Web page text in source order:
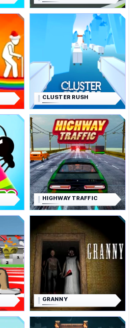
CLUSTER RUSH
HIGHWAY TRAFFIC
GRANNY